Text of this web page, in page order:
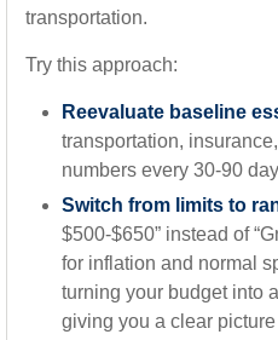
transportation.
Try this approach:
Reevaluate baseline
transportation,
numbers every 30-90
Switch from limits to
$500-$650” instead of
for inflation and normal
turning your budget into
giving you a clear